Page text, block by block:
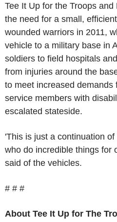
Tee It Up for the Troops
the need for a small,
wounded warriors in 2011,
vehicle to a military base in
soldiers to field hospitals
from injuries around the
to meet increased demands
service members with
escalated stateside.
'This is just a continuation
who do incredible things for
said of the vehicles.
# # #
About Tee It Up for The